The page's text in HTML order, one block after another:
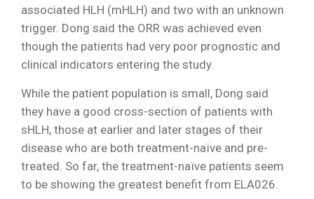
associated HLH (mHLH) and two with an unknown
trigger. Dong said the ORR was achieved even
though the patients had very poor prognostic and
clinical indicators entering the study.
While the patient population is small, Dong said
they have a good cross-section of patients with
sHLH, those at earlier and later stages of their
disease who are both treatment-naïve and pre-
treated. So far, the treatment-naïve patients seem
to be showing the greatest benefit from ELA026.